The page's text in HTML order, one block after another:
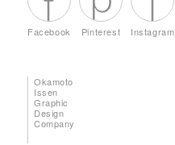
Facebook Pinterest Instagram
Okamoto
Issen
Graphic
Design
Company